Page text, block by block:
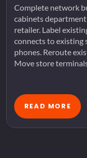
Complete network
cabinets
retailer. Label
connects to existing
phones. Reroute
Move store
READ MORE